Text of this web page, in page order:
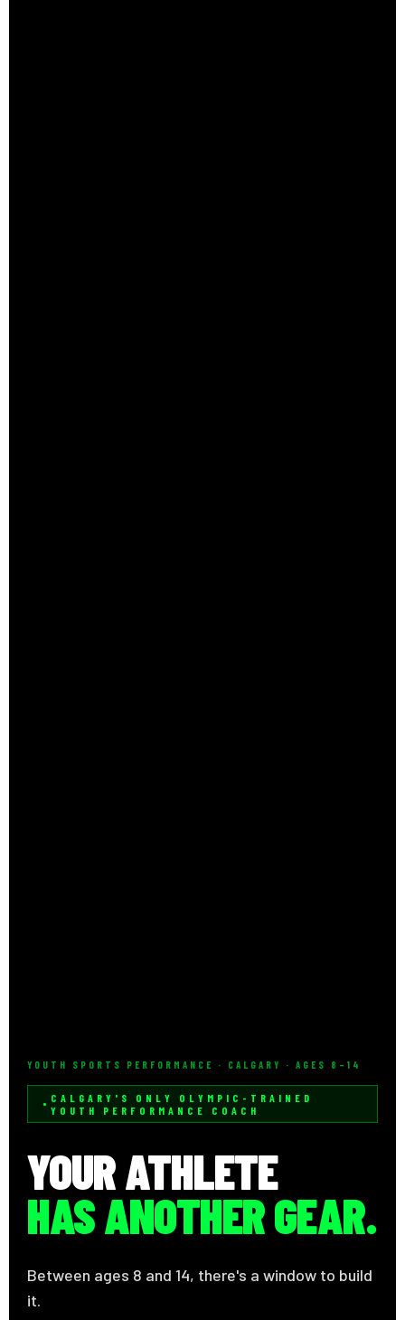
YOUTH SPORTS PERFORMANCE · CALGARY · AGES 8–14
CALGARY'S ONLY OLYMPIC-TRAINED
YOUTH PERFORMANCE COACH
YOUR ATHLETE
HAS ANOTHER GEAR.
Between ages 8 and 14, there's a window to build
it.